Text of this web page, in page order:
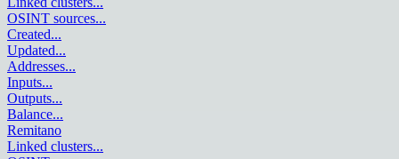
OSINT sources...
Created...
Updated...
Addresses...
Inputs...
Outputs...
Balance...
Remitano
Linked clusters...